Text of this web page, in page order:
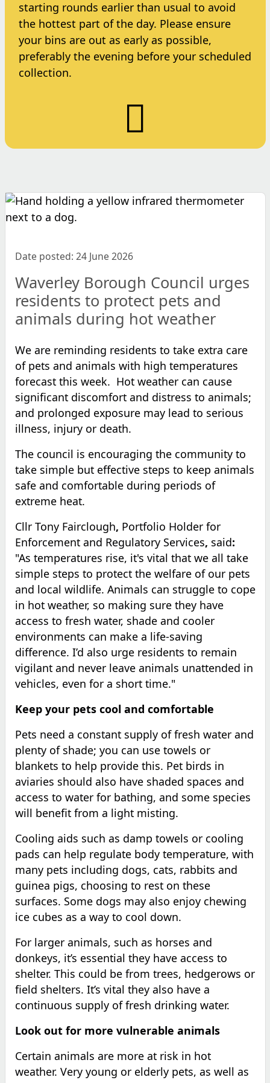
starting rounds earlier than usual to avoid
the hottest part of the day. Please ensure
your bins are out as early as possible,
preferably the evening before your scheduled
collection.
Date posted: 24 June 2026
Waverley Borough Council urges
residents to protect pets and
animals during hot weather
We are reminding residents to take extra care
of pets and animals with high temperatures
forecast this week. Hot weather can cause
significant discomfort and distress to animals;
and prolonged exposure may lead to serious
illness, injury or death.
The council is encouraging the community to
take simple but effective steps to keep animals
safe and comfortable during periods of
extreme heat.
Cllr Tony Fairclough, Portfolio Holder for
Enforcement and Regulatory Services, said:
"As temperatures rise, it's vital that we all take
simple steps to protect the welfare of our pets
and local wildlife. Animals can struggle to cope
in hot weather, so making sure they have
access to fresh water, shade and cooler
environments can make a life-saving
difference. I’d also urge residents to remain
vigilant and never leave animals unattended in
vehicles, even for a short time."
Keep your pets cool and comfortable
Pets need a constant supply of fresh water and
plenty of shade; you can use towels or
blankets to help provide this. Pet birds in
aviaries should also have shaded spaces and
access to water for bathing, and some species
will benefit from a light misting.
Cooling aids such as damp towels or cooling
pads can help regulate body temperature, with
many pets including dogs, cats, rabbits and
guinea pigs, choosing to rest on these
surfaces. Some dogs may also enjoy chewing
ice cubes as a way to cool down.
For larger animals, such as horses and
donkeys, it’s essential they have access to
shelter. This could be from trees, hedgerows or
field shelters. It’s vital they also have a
continuous supply of fresh drinking water.
Look out for more vulnerable animals
Certain animals are more at risk in hot
weather. Very young or elderly pets, as well as